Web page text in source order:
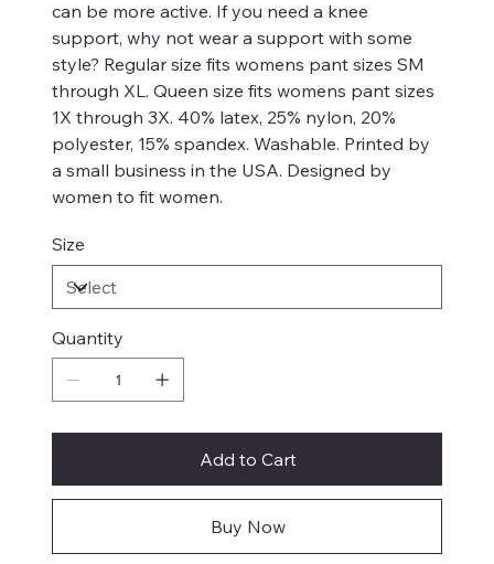
can be more active. If you need a knee
support, why not wear a support with some
style? Regular size fits womens pant sizes SM
through XL. Queen size fits womens pant sizes
1X through 3X. 40% latex, 25% nylon, 20%
polyester, 15% spandex. Washable. Printed by
a small business in the USA. Designed by
women to fit women.
Size
Quantity
Add to Cart
Buy Now